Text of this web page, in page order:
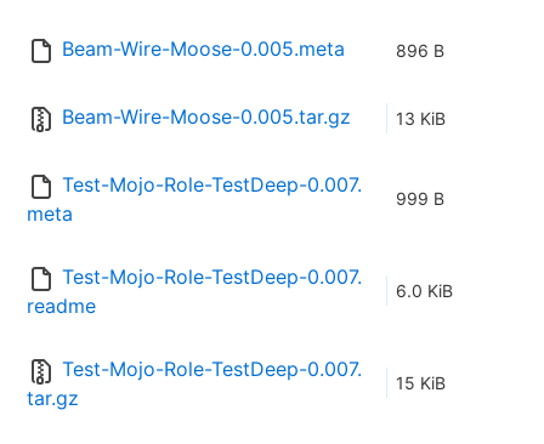
Beam-Wire-Moose-0.005.meta 896 B
Beam-Wire-Moose-0.005.tar.gz 13 KiB
Test-Mojo-Role-TestDeep-0.007.
meta
999 B
Test-Mojo-Role-TestDeep-0.007.
readme
6.0 KiB
Test-Mojo-Role-TestDeep-0.007.
tar.gz
15 KiB